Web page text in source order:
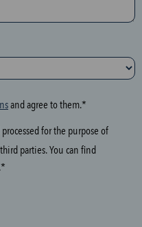
and agree to them.*
for the purpose of
parties. You can find